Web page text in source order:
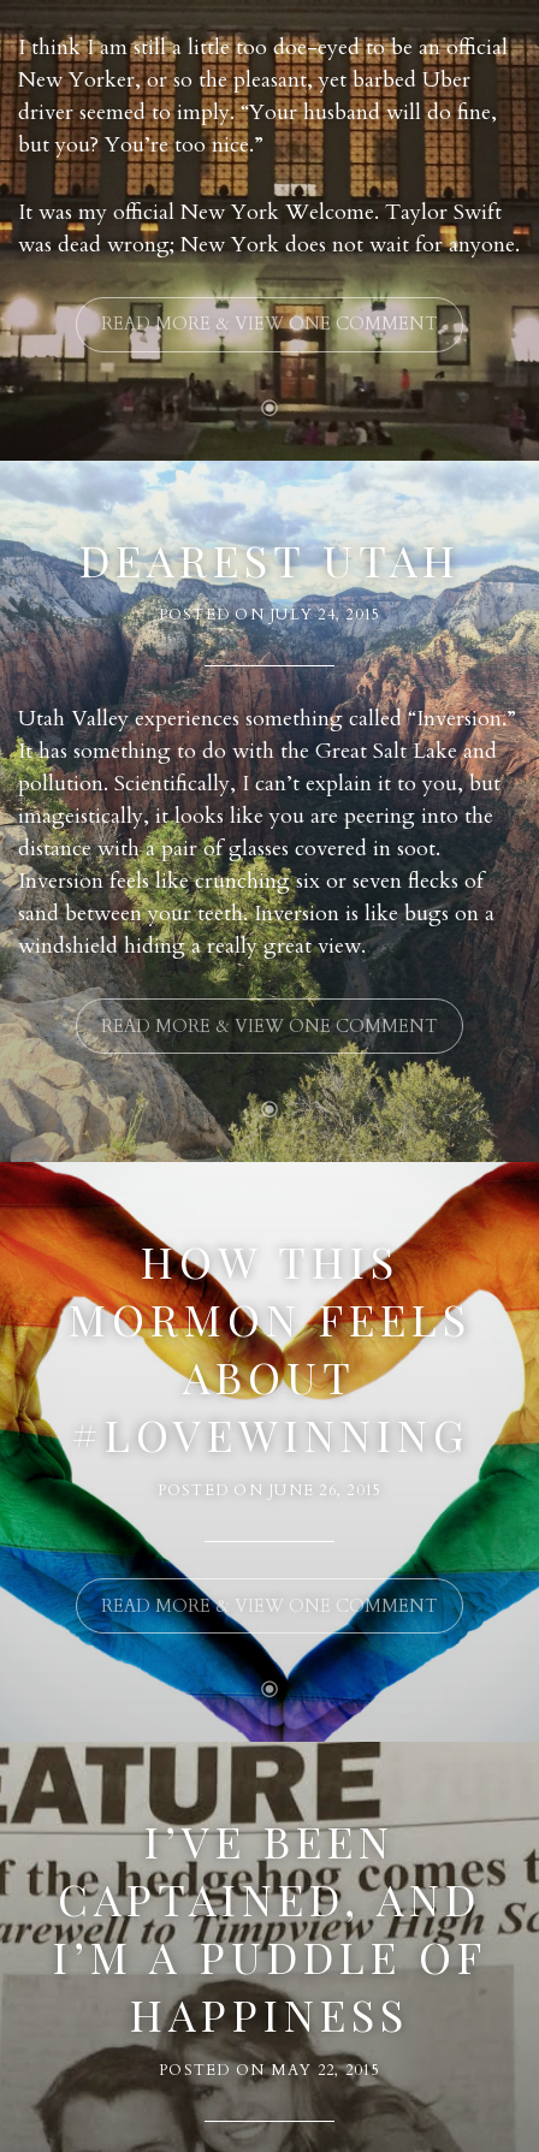
I think I am still a little too doe-eyed to be an official
New Yorker, or so the pleasant, yet barbed Uber
driver seemed to imply. “Your husband will do fine,
but you? You’re too nice.”
It was my official New York Welcome. Taylor Swift
was dead wrong; New York does not wait for anyone.
READ MORE & VIEW ONE COMMENT
DEAREST UTAH
POSTED ONJULY 24, 2015
Utah Valley experiences something called “Inversion.”
It has something to do with the Great Salt Lake and
pollution. Scientifically, I can’t explain it to you, but
imageistically, it looks like you are peering into the
distance with a pair of glasses covered in soot.
Inversion feels like crunching six or seven flecks of
sand between your teeth. Inversion is like bugs on a
windshield hiding a really great view.
READ MORE & VIEW ONE COMMENT
HOW THIS
MORMON FEELS
ABOUT
#LOVEWINNING
POSTED ON JUNE 26, 2015
READ MORE & VIEW ONE COMMENT
I’VE BEEN
CAPTAINED, AND
I’M A PUDDLE OF
HAPPINESS
POSTED ONMAY 22, 2015